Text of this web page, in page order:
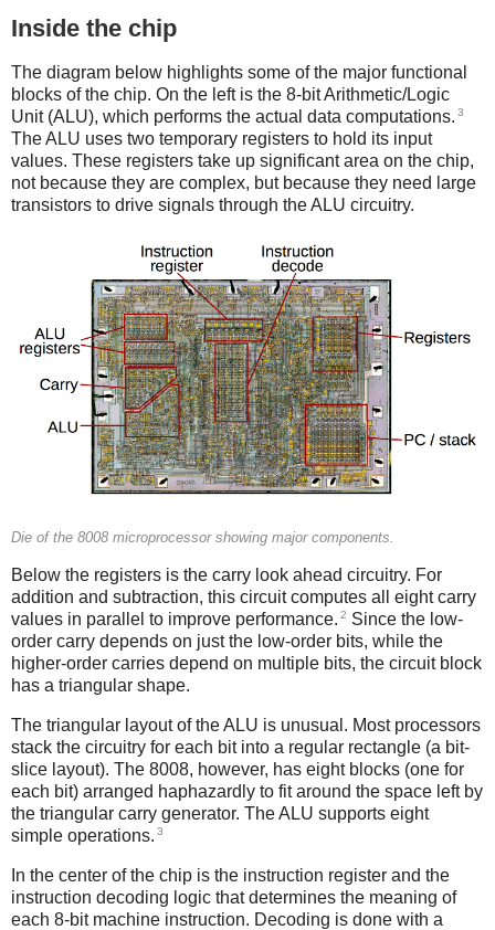
Inside the chip
The diagram below highlights some of the major functional
blocks of the chip. On the left is the 8-bit Arithmetic/Logic
Unit (ALU), which performs the actual data computations. 3
The ALU uses two temporary registers to hold its input
values. These registers take up significant area on the chip,
not because they are complex, but because they need large
transistors to drive signals through the ALU circuitry.
Die of the 8008 microprocessor showing major components.
Below the registers is the carry look ahead circuitry. For
addition and subtraction, this circuit computes all eight carry
values in parallel to improve performance. 2 Since the low-
order carry depends on just the low-order bits, while the
higher-order carries depend on multiple bits, the circuit block
has a triangular shape.
The triangular layout of the ALU is unusual. Most processors
stack the circuitry for each bit into a regular rectangle (a bit-
slice layout). The 8008, however, has eight blocks (one for
each bit) arranged haphazardly to fit around the space left by
the triangular carry generator. The ALU supports eight
simple operations. 3
In the center of the chip is the instruction register and the
instruction decoding logic that determines the meaning of
each 8-bit machine instruction. Decoding is done with a